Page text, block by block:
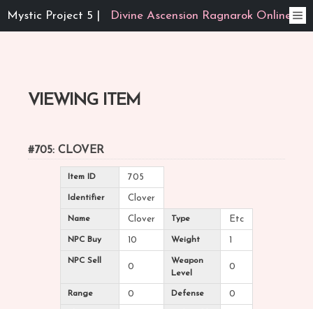
Mystic Project 5 | Divine Ascension Ragnarok Online
VIEWING ITEM
#705: CLOVER
Item ID 705
Identifier Clover
Name Clover Type Etc
NPC Buy 10 Weight 1
NPC Sell
0
Weapon
Level
0
Range 0 Defense 0